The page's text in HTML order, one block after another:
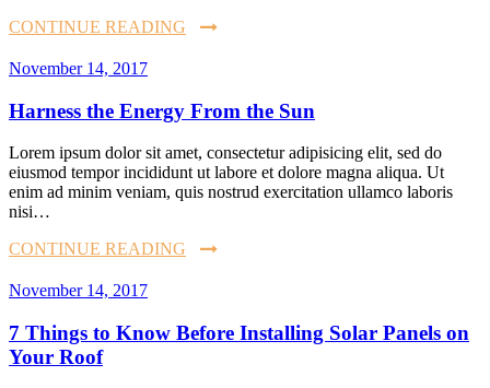
CONTINUE READING
November 14, 2017
Harness the Energy From the Sun
Lorem ipsum dolor sit amet, consectetur adipisicing elit, sed do
eiusmod tempor incididunt ut labore et dolore magna aliqua. Ut
enim ad minim veniam, quis nostrud exercitation ullamco laboris
nisi…
CONTINUE READING
November 14, 2017
7 Things to Know Before Installing Solar Panels on
Your Roof